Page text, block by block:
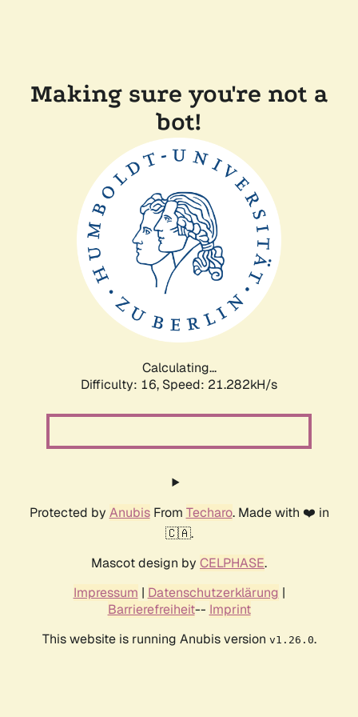
Making sure you're not a
bot!
Calculating...
Difficulty: 16, Speed: 21.282kH/s
Protected by AnubisFrom Techaro. Made with ❤️ in
🇨🇦.
Mascot design by CELPHASE.
Impressum | Datenschutzerklärung |
Barrierefreiheit-- Imprint
This website is running Anubis version v1.26.0.